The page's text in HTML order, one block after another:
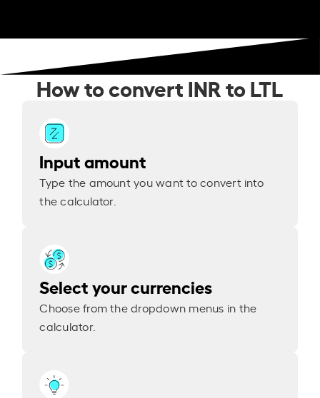
How to convert INR to LTL
Input amount
Type the amount you want to convert into
the calculator.
Select your currencies
Choose from the dropdown menus in the
calculator.